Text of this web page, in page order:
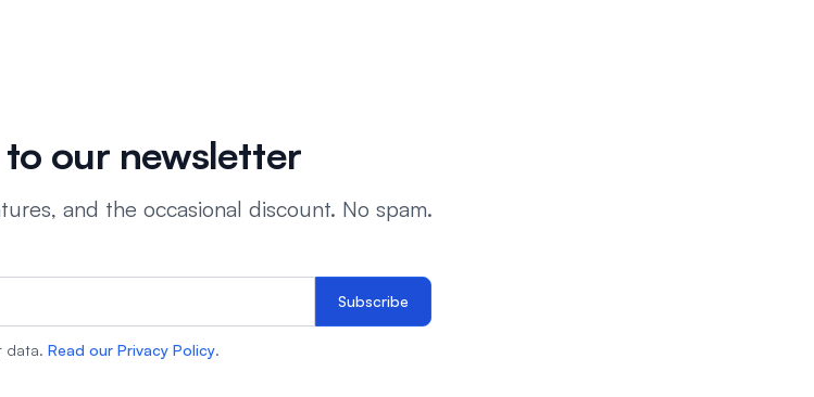
our newsletter
and the occasional discount. No spam.
Subscribe
data. Read our Privacy Policy.